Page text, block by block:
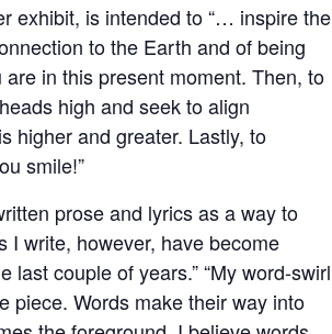
exhibit, is intended to “… inspire the
to the Earth and of being
in this present moment. Then, to
high and seek to align
higher and greater. Lastly, to
smile!”
prose and lyrics as a way to
I write, however, have become
last couple of years.” “My word-swirl
piece. Words make their way into